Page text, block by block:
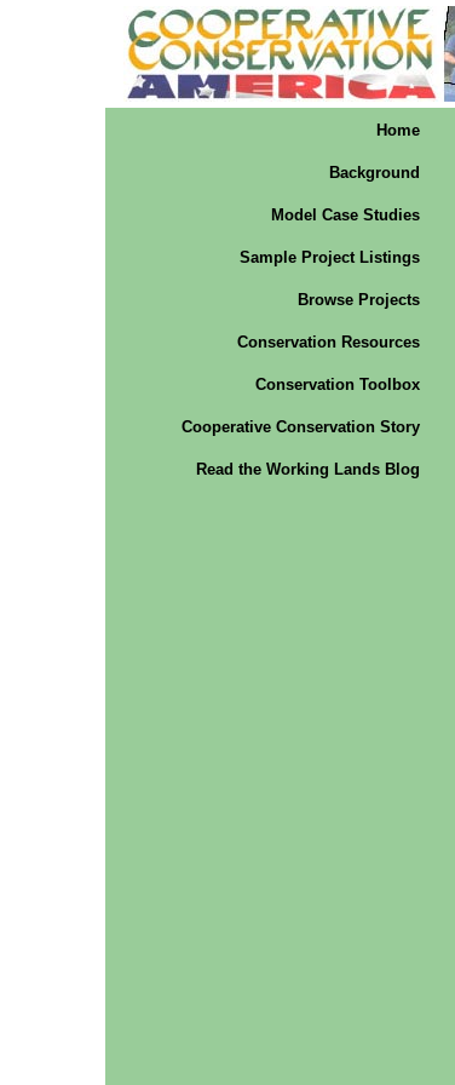
Home
Background
Model Case Studies
Sample Project Listings
Browse Projects
Conservation Resources
Conservation Toolbox
Cooperative Conservation Story
Read the Working Lands Blog